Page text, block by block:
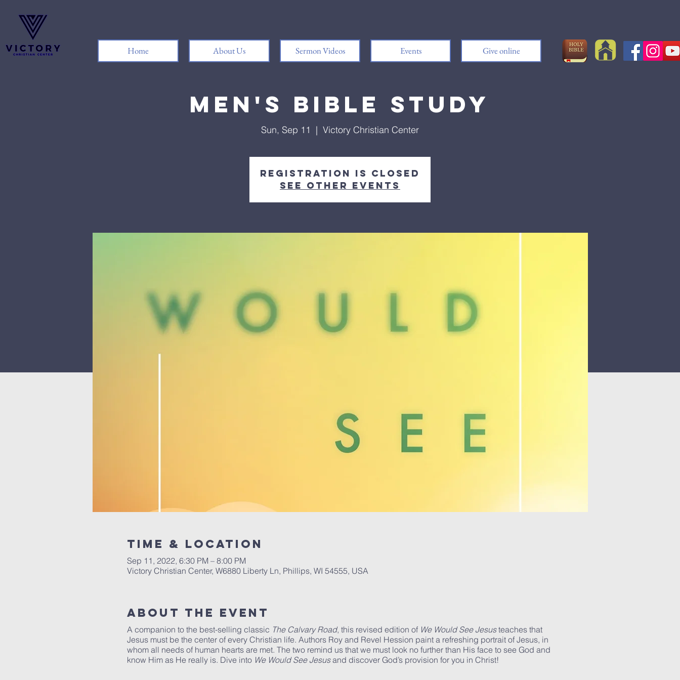
Home About Us Sermon Videos Events Give online
Men's Bible Study
Sun, Sep 11
  |
Victory Christian Center
Registration is closed
See other events
Time & Location
Sep 11, 2022, 6:30 PM – 8:00 PM
Victory Christian Center, W6880 Liberty Ln, Phillips, WI 54555, USA
About The Event
A companion to the best-selling classic The Calvary Road, this revised edition of We Would See Jesusteaches that
Jesus must be the center of every Christian life. Authors Roy and Revel Hession paint a refreshing portrait of Jesus, in
whom all needs of human hearts are met. The two remind us that we must look no further than His face to see God and
know Him as He really is. Dive into We Would See Jesusand discover God’s provision for you in Christ!